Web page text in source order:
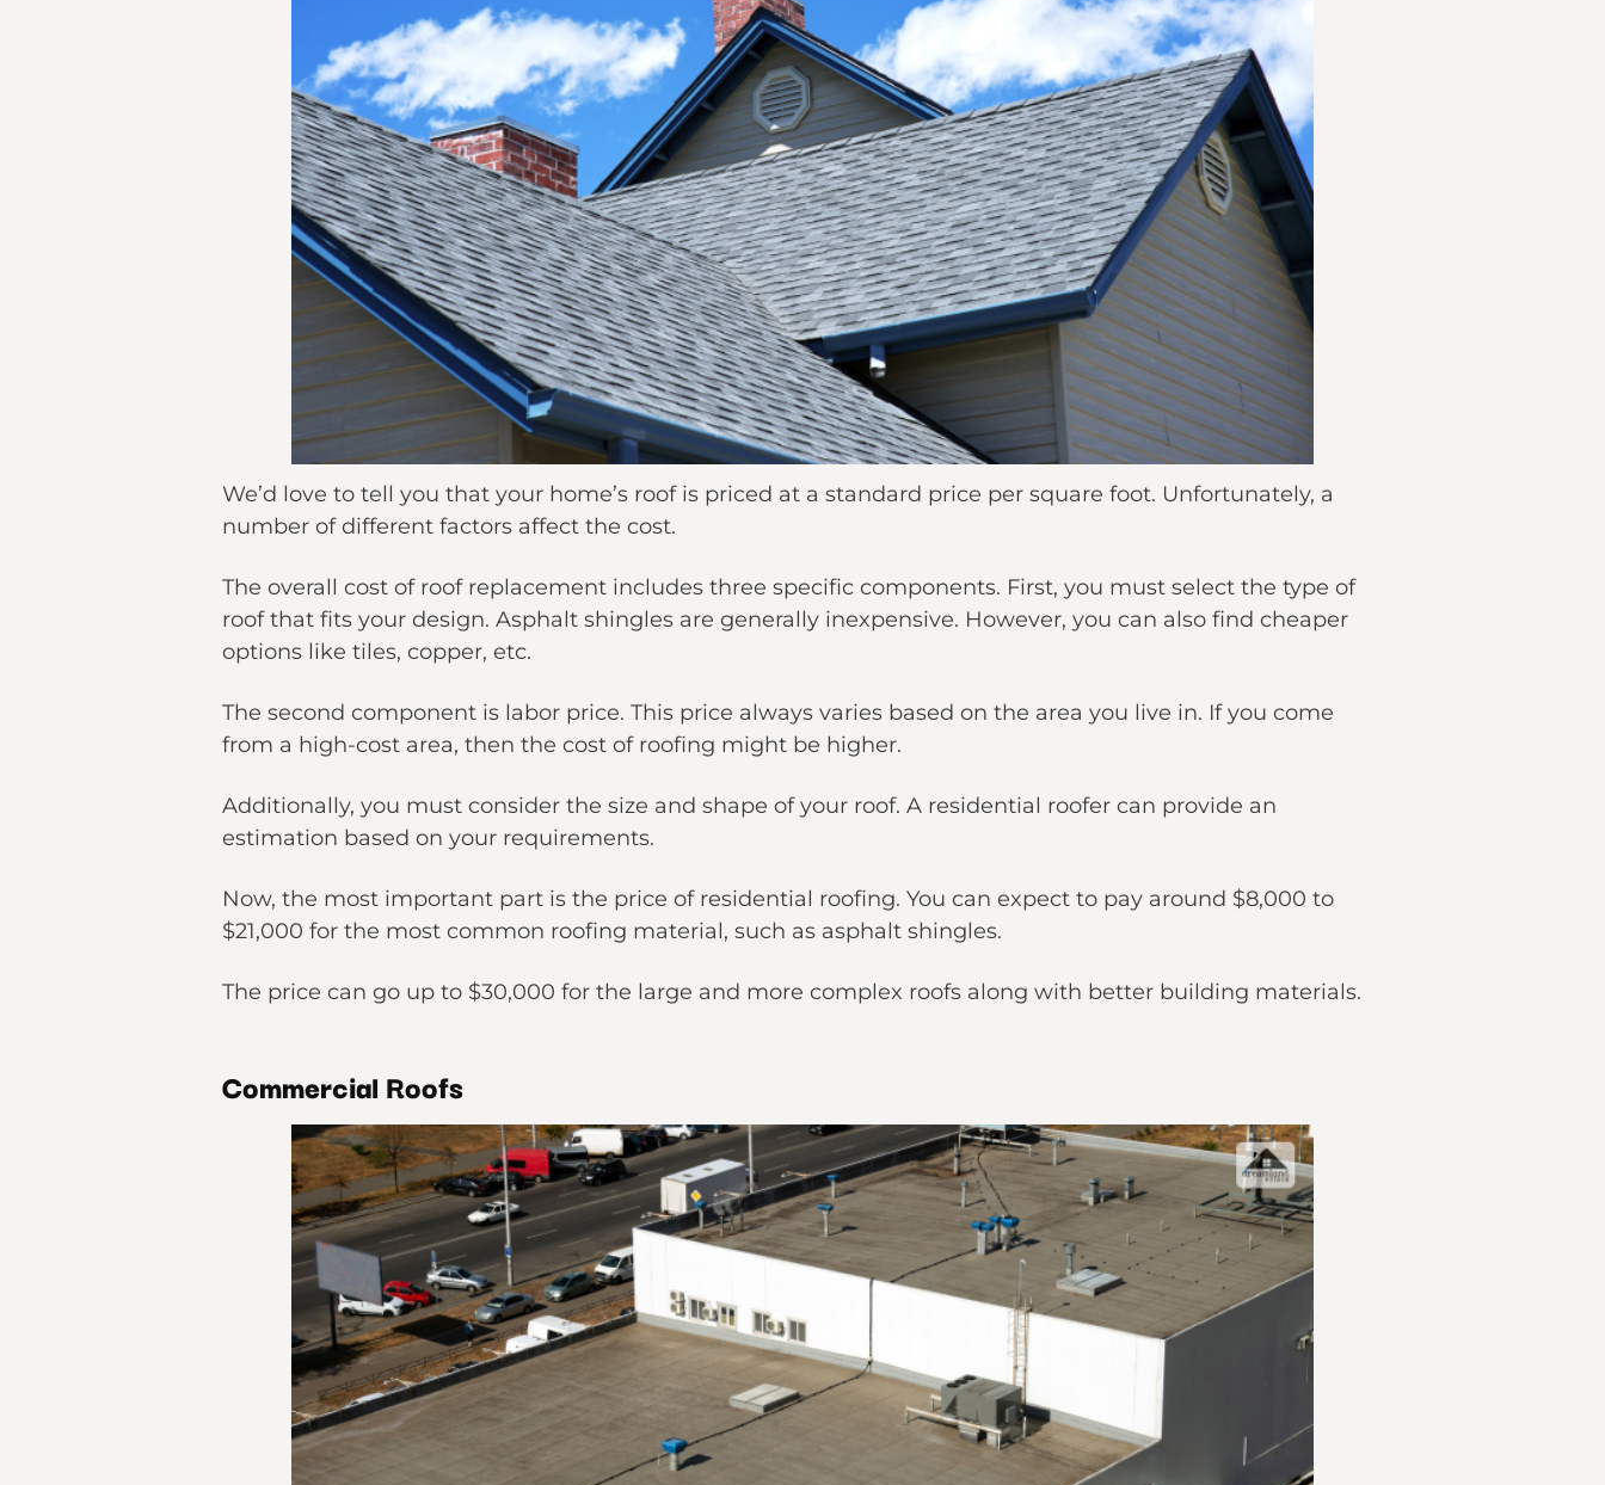
We’d love to tell you that your home’s roof is priced at a standard price per square foot. Unfortunately, a
number of different factors affect the cost.
The overall cost of roof replacement includes three specific components. First, you must select the type of
roof that fits your design. Asphalt shingles are generally inexpensive. However, you can also find cheaper
options like tiles, copper, etc.
The second component is labor price. This price always varies based on the area you live in. If you come
from a high-cost area, then the cost of roofing might be higher.
Additionally, you must consider the size and shape of your roof. A residential roofer can provide an
estimation based on your requirements.
Now, the most important part is the price of residential roofing. You can expect to pay around $8,000 to
$21,000 for the most common roofing material, such as asphalt shingles.
The price can go up to $30,000 for the large and more complex roofs along with better building materials.
Commercial Roofs